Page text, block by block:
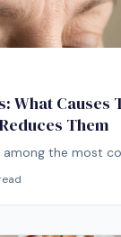
What Causes
Them
among the most
at-home to